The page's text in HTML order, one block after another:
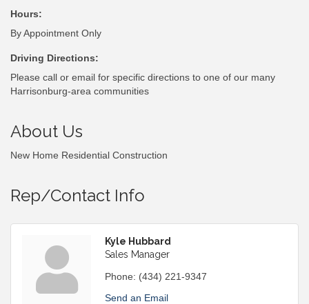
Hours:
By Appointment Only
Driving Directions:
Please call or email for specific directions to one of our many
Harrisonburg-area communities
About Us
New Home Residential Construction
Rep/Contact Info
Kyle Hubbard
Sales Manager
Phone: (434) 221-9347
Send an Email